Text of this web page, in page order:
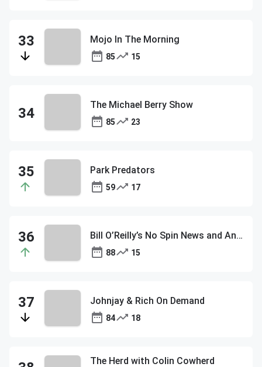
Mojo In The Morning
85 15
The Michael Berry Show
85 23
Park Predators
59 17
Bill O’Reilly’s No Spin News and Analysis
88 15
Johnjay & Rich On Demand
84 18
The Herd with Colin Cowherd